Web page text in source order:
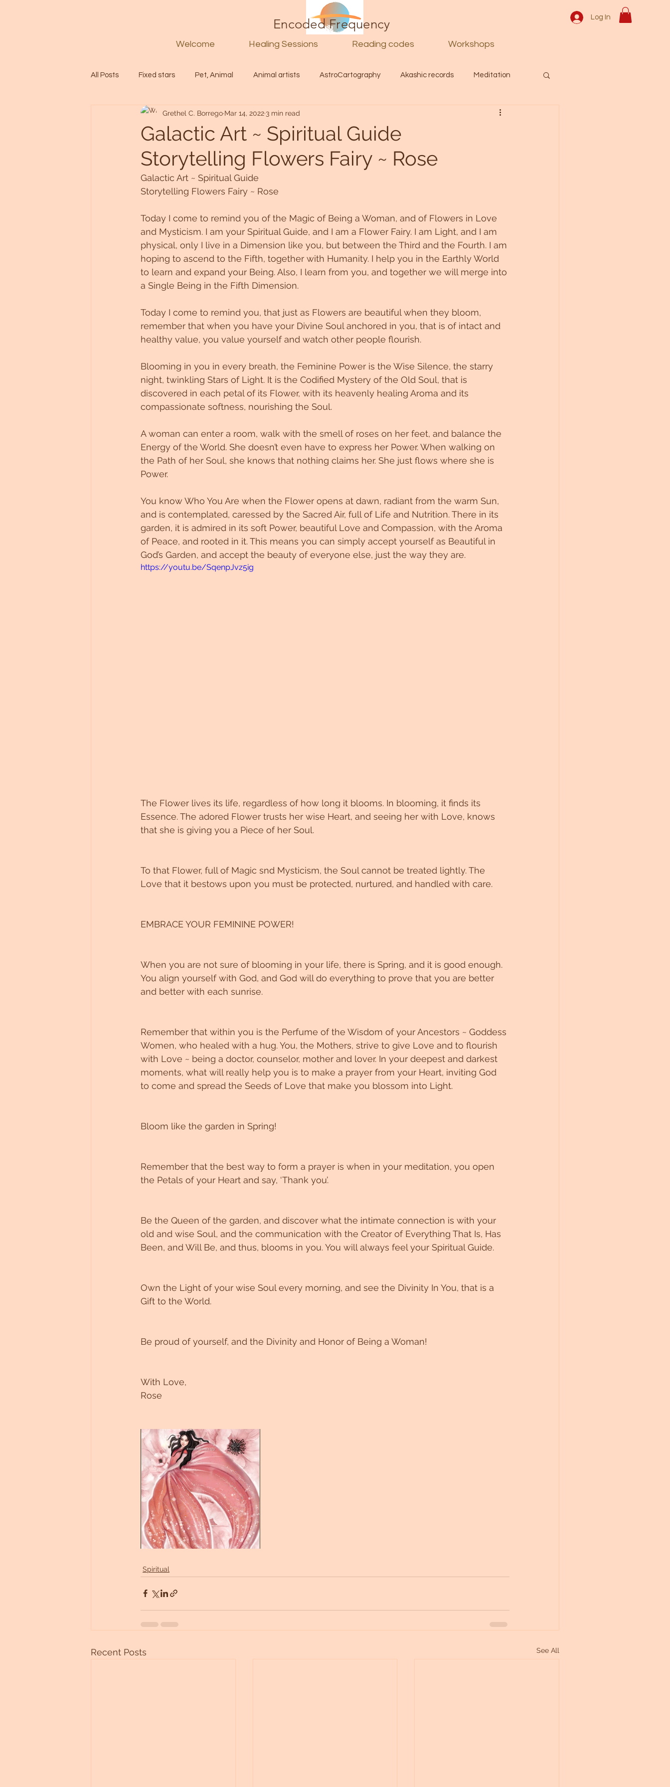
Welcome Healing Sessions Reading codes Workshops
Encoded Frequency Log In
All Posts Fixed stars Pet, Animal Animal artists AstroCartography Akashic records Meditation
Healing Spiritual Guide Divine Activation
Starseed Untitled Category Galactic Art Galactic art Light Language & Spiritual themes.
Astrology Abundance Energy forecast
Untitled Category
Galactic Art ~ Spiritual Guide
Storytelling Flowers Fairy ~ Rose
Grethel C. Borrego Mar 14, 2022 3 min read
Galactic Art ~ Spiritual Guide
Storytelling Flowers Fairy ~ Rose
Today I come to remind you of the Magic of Being a Woman, and of Flowers in Love
and Mysticism. I am your Spiritual Guide, and I am a Flower Fairy. I am Light, and I am
physical, only I live in a Dimension like you, but between the Third and the Fourth. I am
hoping to ascend to the Fifth, together with Humanity. I help you in the Earthly World
to learn and expand your Being. Also, I learn from you, and together we will merge into
a Single Being in the Fifth Dimension.
Today I come to remind you, that just as Flowers are beautiful when they bloom,
remember that when you have your Divine Soul anchored in you, that is of intact and
healthy value, you value yourself and watch other people flourish.
Blooming in you in every breath, the Feminine Power is the Wise Silence, the starry
night, twinkling Stars of Light. It is the Codified Mystery of the Old Soul, that is
discovered in each petal of its Flower, with its heavenly healing Aroma and its
compassionate softness, nourishing the Soul.
A woman can enter a room, walk with the smell of roses on her feet, and balance the
Energy of the World. She doesn’t even have to express her Power. When walking on
the Path of her Soul, she knows that nothing claims her. She just flows where she is
Power.
You know Who You Are when the Flower opens at dawn, radiant from the warm Sun,
and is contemplated, caressed by the Sacred Air, full of Life and Nutrition. There in its
garden, it is admired in its soft Power, beautiful Love and Compassion, with the Aroma
of Peace, and rooted in it. This means you can simply accept yourself as Beautiful in
God’s Garden, and accept the beauty of everyone else, just the way they are.
https://youtu.be/SqenpJvz5ig
The Flower lives its life, regardless of how long it blooms. In blooming, it finds its
Essence. The adored Flower trusts her wise Heart, and seeing her with Love, knows
that she is giving you a Piece of her Soul.
To that Flower, full of Magic snd Mysticism, the Soul cannot be treated lightly. The
Love that it bestows upon you must be protected, nurtured, and handled with care.
EMBRACE YOUR FEMININE POWER!
When you are not sure of blooming in your life, there is Spring, and it is good enough.
You align yourself with God, and God will do everything to prove that you are better
and better with each sunrise.
Remember that within you is the Perfume of the Wisdom of your Ancestors ~ Goddess
Women, who healed with a hug. You, the Mothers, strive to give Love and to flourish
with Love ~ being a doctor, counselor, mother and lover. In your deepest and darkest
moments, what will really help you is to make a prayer from your Heart, inviting God
to come and spread the Seeds of Love that make you blossom into Light.
Bloom like the garden in Spring!
Remember that the best way to form a prayer is when in your meditation, you open
the Petals of your Heart and say, ‘Thank you’.
Be the Queen of the garden, and discover what the intimate connection is with your
old and wise Soul, and the communication with the Creator of Everything That Is, Has
Been, and Will Be, and thus, blooms in you. You will always feel your Spiritual Guide.
Own the Light of your wise Soul every morning, and see the Divinity In You, that is a
Gift to the World.
Be proud of yourself, and the Divinity and Honor of Being a Woman!
With Love,
Rose
Spiritual
Recent Posts See All